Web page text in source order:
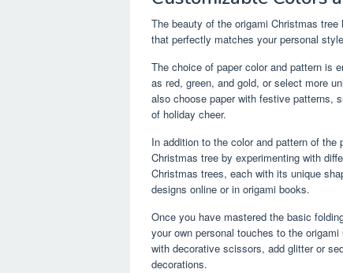
The beauty of the origami Christmas
that perfectly matches your personal
The choice of paper color and pattern is
as red, green, and gold, or select more
also choose paper with festive patterns,
of holiday cheer.
In addition to the color and pattern of
Christmas tree by experimenting with
Christmas trees, each with its unique
designs online or in origami books.
Once you have mastered the basic
your own personal touches to the
with decorative scissors, add glitter or
decorations.